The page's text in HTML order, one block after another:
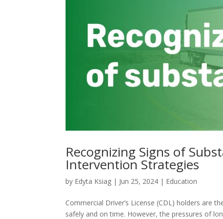
Recognizing Signs of
Intervention Strategies
by Edyta Ksiag | Jun 25, 2024 | Education
Commercial Driver’s License (CDL) holders are
safely and on time. However, the pressures of